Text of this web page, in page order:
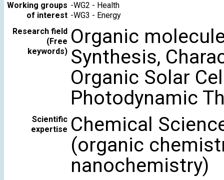
Working groups
of interest
-WG2 - Health
-WG3 - Energy
Research field
(Free
keywords)
Organic
Synthesis,
Organic Solar
Photodynamic
Scientific
expertise Chemical
(organic
nanochemistry)